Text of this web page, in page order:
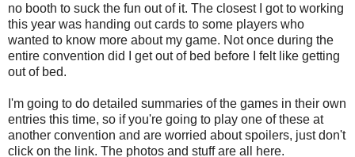
no booth to suck the fun out of it. The closest I got to working
this year was handing out cards to some players who
wanted to know more about my game. Not once during the
entire convention did I get out of bed before I felt like getting
out of bed.
I'm going to do detailed summaries of the games in their own
entries this time, so if you're going to play one of these at
another convention and are worried about spoilers, just don't
click on the link. The photos and stuff are all here.